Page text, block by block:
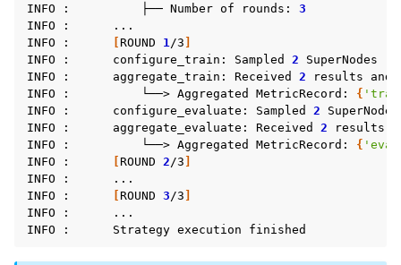
INFO
: ├── Number of rounds:
3
INFO
:
...
INFO
: ROUND 1/3
INFO
: configure_train: Sampled 2 SuperNodes
INFO
: aggregate_train: Received 2 results and
INFO
: └──> Aggregated MetricRecord: {
INFO
: configure_evaluate: Sampled 2
SuperNodes
INFO
: aggregate_evaluate: Received 2 results
INFO
: └──> Aggregated MetricRecord: {
INFO
: ROUND 2/3
INFO
:
...
INFO
: ROUND 3/3
INFO
:
...
INFO
: Strategy execution